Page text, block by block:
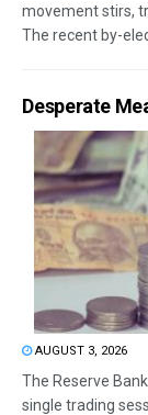
movement stirs,
The recent by-
Desperate
AUGUST 3, 2026
The Reserve
single trading